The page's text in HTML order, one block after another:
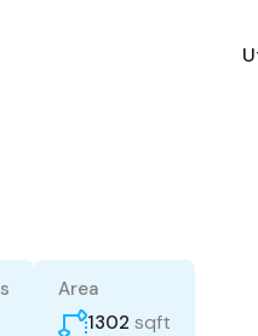
Area
1302 sqft